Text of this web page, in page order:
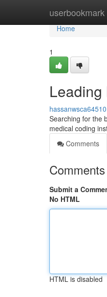
userbookmark
Home
Home
1
Searching for the
medical coding
Comments
Comments
Submit a
No HTML
HTML is disabled